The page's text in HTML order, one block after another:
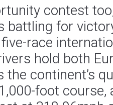
contest
battling for
race
hold both
continent’s
foot course,